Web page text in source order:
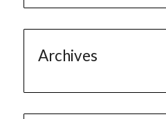
Archives